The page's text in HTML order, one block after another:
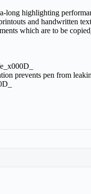
highlighting
and handwritten
which are to be
prevents pen from